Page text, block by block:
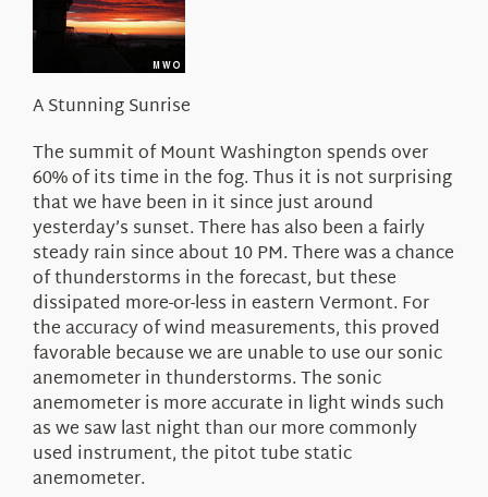
A Stunning Sunrise
The summit of Mount Washington spends over
60% of its time in the fog. Thus it is not surprising
that we have been in it since just around
yesterday’s sunset. There has also been a fairly
steady rain since about 10 PM. There was a chance
of thunderstorms in the forecast, but these
dissipated more-or-less in eastern Vermont. For
the accuracy of wind measurements, this proved
favorable because we are unable to use our sonic
anemometer in thunderstorms. The sonic
anemometer is more accurate in light winds such
as we saw last night than our more commonly
used instrument, the pitot tube static
anemometer.